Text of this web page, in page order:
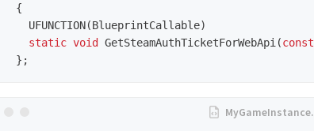
{
UFUNCTION(BlueprintCallable)
static void GetSteamAuthTicketForWebApi (const
};